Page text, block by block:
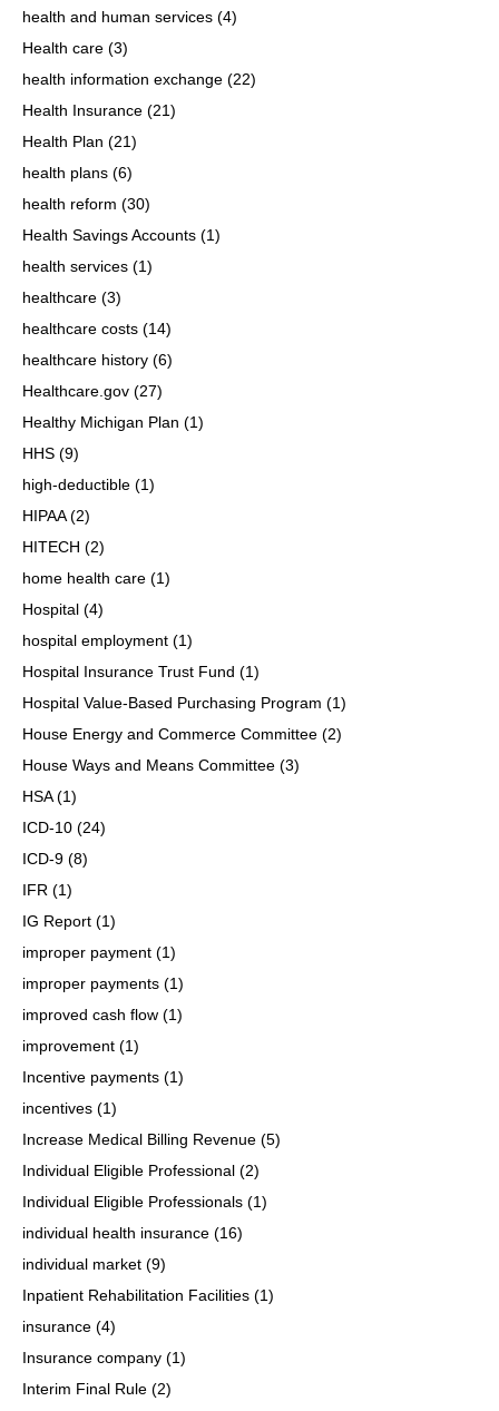
health and human services (4)
Health care (3)
health information exchange (22)
Health Insurance (21)
Health Plan (21)
health plans (6)
health reform (30)
Health Savings Accounts (1)
health services (1)
healthcare (3)
healthcare costs (14)
healthcare history (6)
Healthcare.gov (27)
Healthy Michigan Plan (1)
HHS (9)
high-deductible (1)
HIPAA(2)
HITECH (2)
home health care (1)
Hospital (4)
hospital employment (1)
Hospital Insurance Trust Fund (1)
Hospital Value-Based Purchasing Program (1)
House Energy and Commerce Committee (2)
House Ways and Means Committee (3)
HSA(1)
ICD-10 (24)
ICD-9 (8)
IFR (1)
IG Report (1)
improper payment (1)
improper payments (1)
improved cash flow (1)
improvement (1)
Incentive payments (1)
incentives (1)
Increase Medical Billing Revenue (5)
Individual Eligible Professional (2)
Individual Eligible Professionals (1)
individual health insurance (16)
individual market (9)
Inpatient Rehabilitation Facilities (1)
insurance (4)
Insurance company (1)
Interim Final Rule (2)